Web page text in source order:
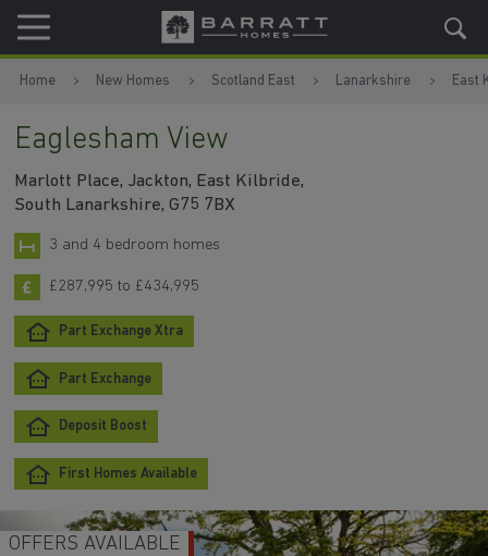
Skip to content
Skip to footer
Home New Homes Scotland East Lanarkshire East
Eaglesham View
Marlott Place, Jackton, East Kilbride,
South Lanarkshire, G75 7BX
3 and 4 bedroom homes
£287,995 to £434,995
Part Exchange Xtra
Part Exchange
Deposit Boost
First Homes Available
AVAILABLE